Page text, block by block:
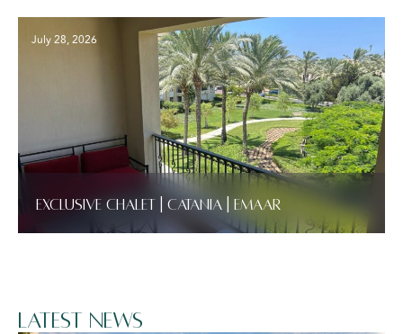
July 28, 2026
Exclusive Chalet | Catania | Emaar
Latest News